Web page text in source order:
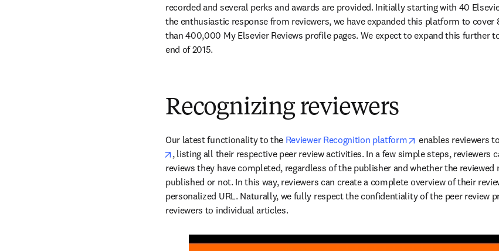
recorded and several perks and awards are provided. Initially starting with 40
the enthusiastic response from reviewers, we have expanded this platform to
than 400,000 My Elsevier Reviews profile pages. We expect to expand this further
end of 2015.
Recognizing reviewers
Our latest functionality to the Reviewer Recognition platform opens in new tab/
enables reviewers
opens in new tab/window
, listing all their respective peer review activities. In a few simple steps, reviewers
reviews they have completed, regardless of the publisher and whether the
published or not. In this way, reviewers can create a complete overview of their
personalized URL. Naturally, we fully respect the confidentiality of the peer review
reviewers to individual articles.